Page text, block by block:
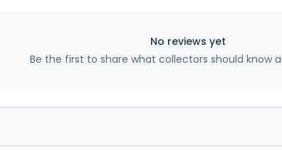
No reviews yet
Be the first to share what collectors should know